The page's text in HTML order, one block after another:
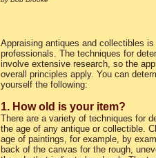
Appraising antiques and collectibles
professionals. The techniques for
involve extensive research, so the
overall principles apply. You can
yourself the following:
1. How old is your item?
There are a variety of techniques for
the age of any antique or collectible.
age of paintings, for example, by
back of the canvas for the rough,